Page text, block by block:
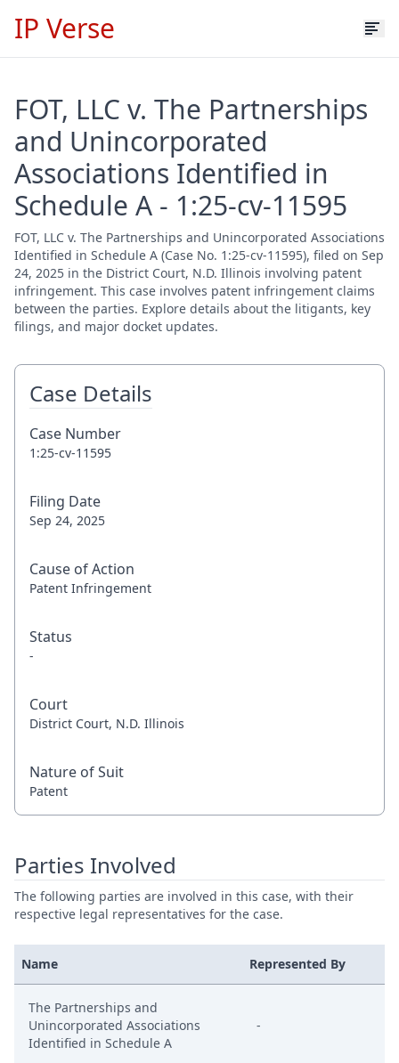
IP Verse
FOT, LLC v. The Partnerships
and Unincorporated
Associations Identified in
Schedule A - 1:25-cv-11595
FOT, LLC v. The Partnerships and Unincorporated Associations
Identified in Schedule A (Case No. 1:25-cv-11595), filed on Sep
24, 2025 in the District Court, N.D. Illinois involving patent
infringement. This case involves patent infringement claims
between the parties. Explore details about the litigants, key
filings, and major docket updates.
Case Details
Case Number
1:25-cv-11595
Filing Date
Sep 24, 2025
Cause of Action
Patent Infringement
Status
-
Court
District Court, N.D. Illinois
Nature of Suit
Patent
Parties Involved
The following parties are involved in this case, with their
respective legal representatives for the case.
Name Represented By
The Partnerships and
Unincorporated Associations
Identified in Schedule A
-